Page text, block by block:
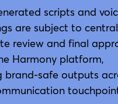
scripts and
are subject to
review and final
Harmony platform,
brand-safe outputs